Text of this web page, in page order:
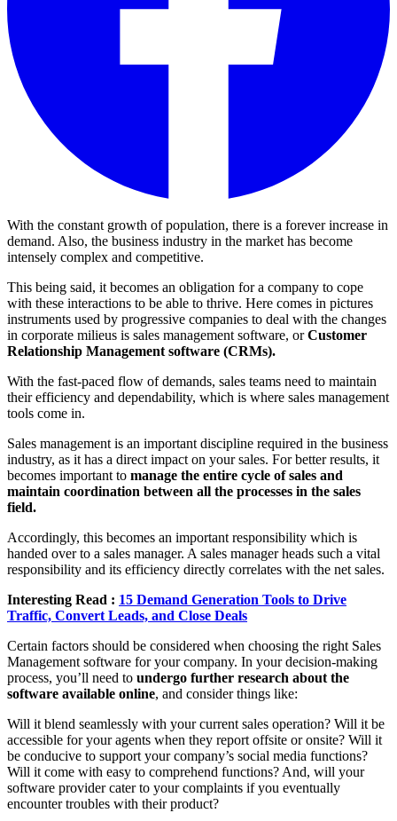
With the constant growth of population, there is a forever increase in
demand. Also, the business industry in the market has become
intensely complex and competitive.
This being said, it becomes an obligation for a company to cope
with these interactions to be able to thrive. Here comes in pictures
instruments used by progressive companies to deal with the changes
in corporate milieus is sales management software, orCustomer
Relationship Management software (CRMs).
With the fast-paced flow of demands, sales teams need to maintain
their efficiency and dependability, which is where sales management
tools come in.
Sales management is an important discipline required in the business
industry, as it has a direct impact on your sales. For better results, it
becomes important to manage the entire cycle of sales and
maintain coordination between all the processes in the sales
field.
Accordingly, this becomes an important responsibility which is
handed over to a sales manager. A sales manager heads such a vital
responsibility and its efficiency directly correlates with the net sales.
Interesting Read : 15 Demand Generation Tools to Drive
Traffic, Convert Leads, and Close Deals
Certain factors should be considered when choosing the right Sales
Management software for your company. In your decision-making
process, you’ll need to undergo further research about the
software available online, and consider things like:
Will it blend seamlessly with your current sales operation? Will it be
accessible for your agents when they report offsite or onsite? Will it
be conducive to support your company’s social media functions?
Will it come with easy to comprehend functions? And, will your
software provider cater to your complaints if you eventually
encounter troubles with their product?